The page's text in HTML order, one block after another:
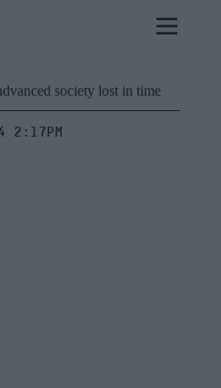
society lost in time
2:17pm